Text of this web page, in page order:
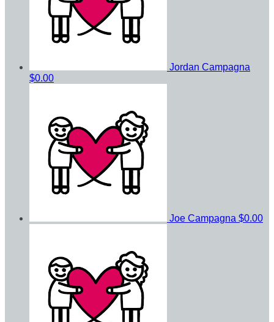
Jordan Campagna
$0.00
Joe Campagna $0.00